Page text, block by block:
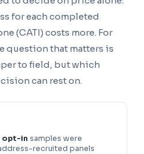
for each completed
(CATI) costs more. For
question that matters is
to field, but which
can rest on.
opt-in samples were
recruited panels